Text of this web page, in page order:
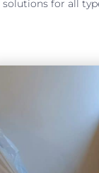
solutions for all